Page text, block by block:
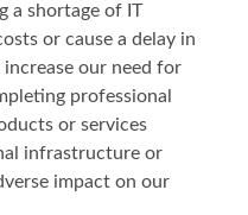
a shortage of IT
or cause a delay in
our need for
professional
or services
infrastructure or
impact on our